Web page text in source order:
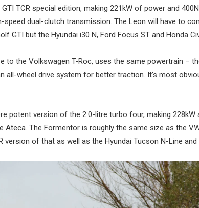
TCR special edition, making 221kW of power and
dual-clutch transmission. The Leon will have to
GTI but the Hyundai i30 N, Ford Focus ST and Honda
to the Volkswagen T-Roc, uses the same powertrain –
all-wheel drive system for better traction. It’s most
potent version of the 2.0-litre turbo four, making
Ateca. The Formentor is roughly the same size as the
of that as well as the Hyundai Tucson N-Line and